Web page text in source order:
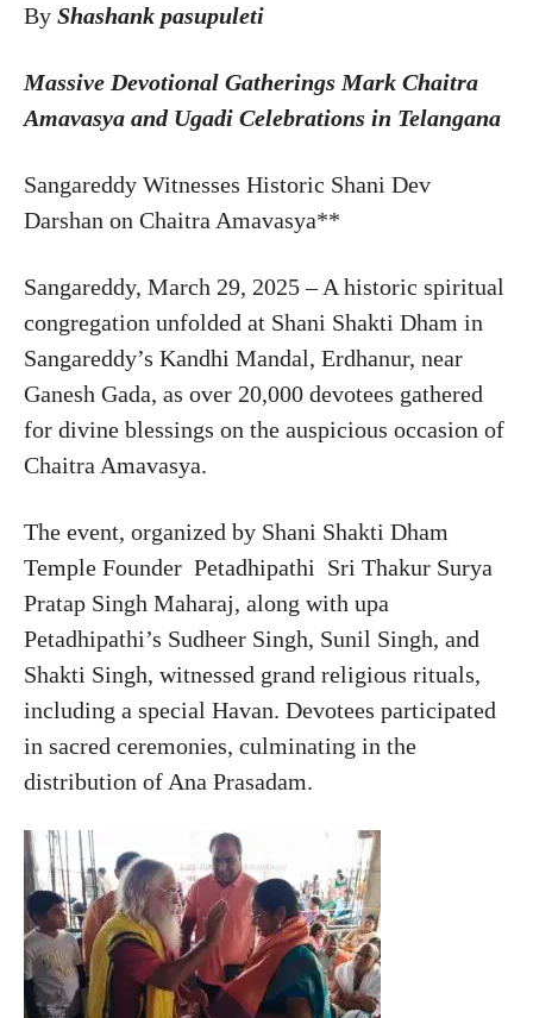
By Shashank pasupuleti
Massive Devotional Gatherings Mark Chaitra
Amavasya and Ugadi Celebrations in Telangana
Sangareddy Witnesses Historic Shani Dev
Darshan on Chaitra Amavasya**
Sangareddy, March 29, 2025 – A historic spiritual
congregation unfolded at Shani Shakti Dham in
Sangareddy’s Kandhi Mandal, Erdhanur, near
Ganesh Gada, as over 20,000 devotees gathered
for divine blessings on the auspicious occasion of
Chaitra Amavasya.
The event, organized by Shani Shakti Dham
Temple Founder Petadhipathi Sri Thakur Surya
Pratap Singh Maharaj, along with upa
Petadhipathi’s Sudheer Singh, Sunil Singh, and
Shakti Singh, witnessed grand religious rituals,
including a special Havan. Devotees participated
in sacred ceremonies, culminating in the
distribution of Ana Prasadam.